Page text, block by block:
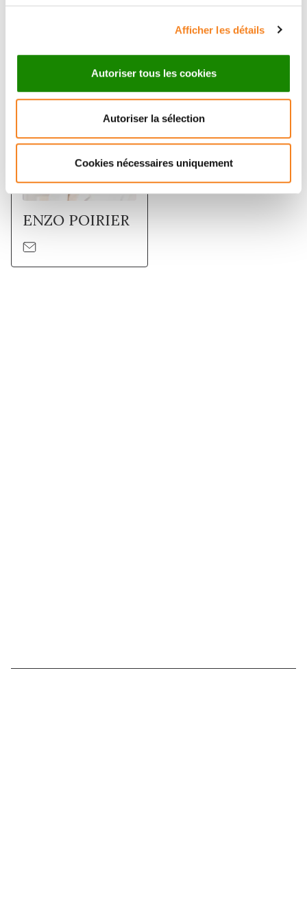
Afficher les détails
Autoriser tous les cookies
Autoriser la sélection
Cookies nécessaires uniquement
ENZO POIRIER